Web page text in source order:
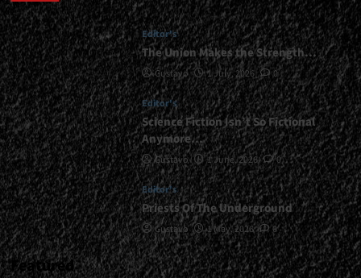
Editor's
The Union Makes the Strength…
Gustavo 1 July, 2026 0
Editor's
Science Fiction Isn’t So Fictional
Anymore…
Gustavo 1 June, 2026 0
Editor's
Priests Of The Underground
Gustavo 1 May, 2026 0
Featured